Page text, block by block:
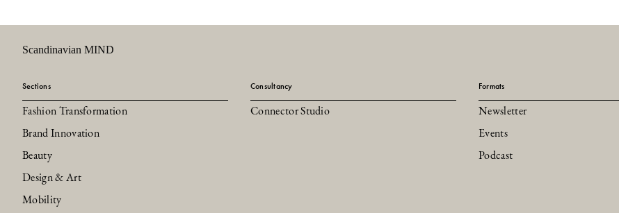
Scandinavian MIND
Sections
Fashion Transformation
Brand Innovation
Beauty
Design & Art
Mobility
Consultancy
Connector Studio
Formats
Newsletter
Events
Podcast